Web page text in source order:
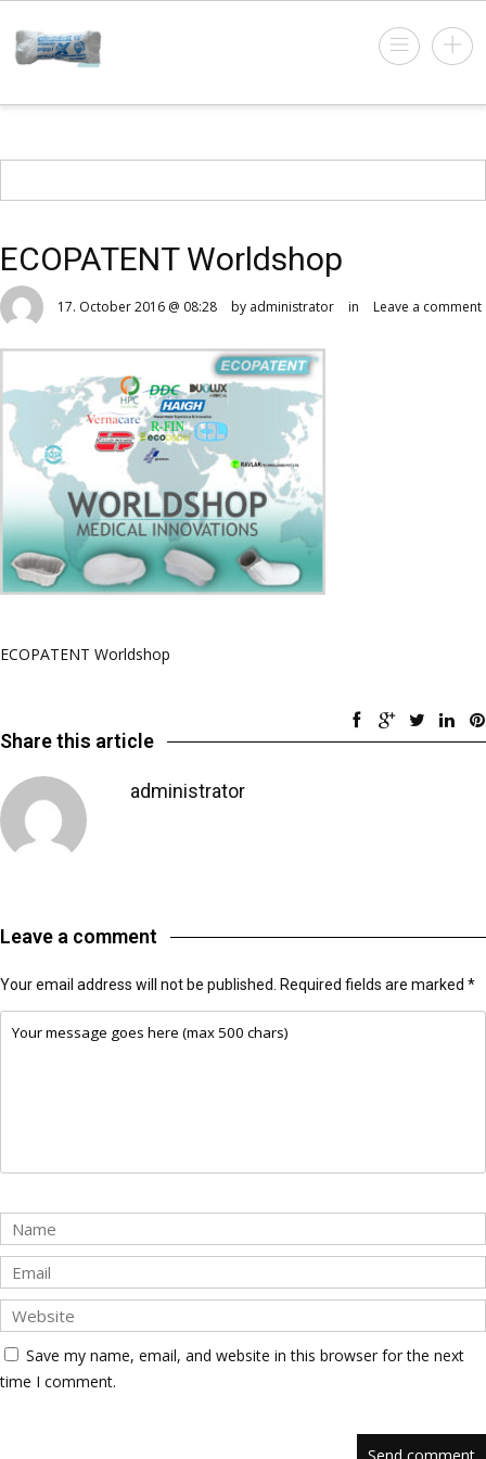
ECOPATENT Worldshop
17. October 2016 @ 08:28 by administrator in Leave a comment
ECOPATENT Worldshop
Share this article
administrator
Leave a comment
Your email address will not be published. Required fields are marked *
Save my name, email, and website in this browser for the next
time I comment.